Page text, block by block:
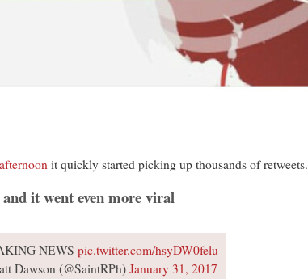
it quickly started picking up thousands of retweets.
it went even more viral
NEWS pic.twitter.com/hsyDW0felu
Dawson (@SaintRPh) January 31, 2017